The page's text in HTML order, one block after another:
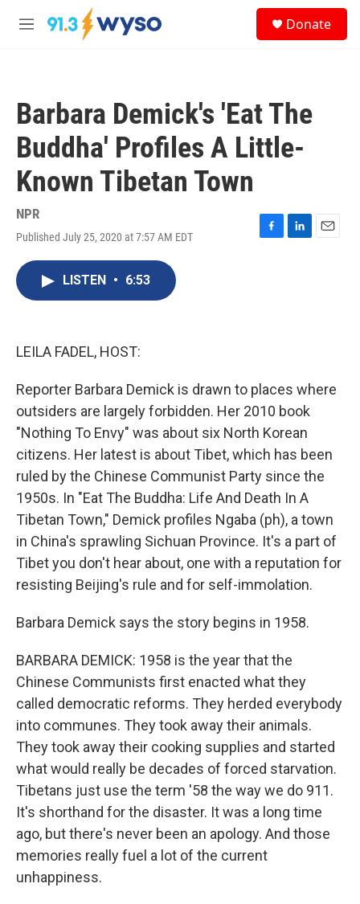
Skip to main content
M
Donate
Barbara Demick's 'Eat The
Buddha' Profiles A Little-
Known Tibetan Town
NPR
Published July 25, 2020 at 7:57 AM EDT
F
L
E
LISTEN • 6:53
LEILA FADEL, HOST:
Reporter Barbara Demick is drawn to places where
outsiders are largely forbidden. Her 2010 book
"Nothing To Envy" was about six North Korean
citizens. Her latest is about Tibet, which has been
ruled by the Chinese Communist Party since the
1950s. In "Eat The Buddha: Life And Death In A
Tibetan Town," Demick profiles Ngaba (ph), a town
in China's sprawling Sichuan Province. It's a part of
Tibet you don't hear about, one with a reputation for
resisting Beijing's rule and for self-immolation.
Barbara Demick says the story begins in 1958.
BARBARA DEMICK: 1958 is the year that the
Chinese Communists first enacted what they
called democratic reforms. They herded everybody
into communes. They took away their animals.
They took away their cooking supplies and started
what would really be decades of forced starvation.
Tibetans just use the term '58 the way we do 911.
It's shorthand for the disaster. It was a long time
ago, but there's never been an apology. And those
memories really fuel a lot of the current
unhappiness.